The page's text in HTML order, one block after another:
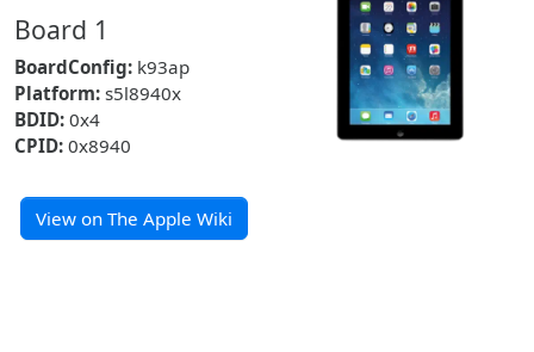
Board 1
BoardConfig: k93ap
Platform: s5l8940x
BDID: 0x4
CPID: 0x8940
View on The Apple Wiki